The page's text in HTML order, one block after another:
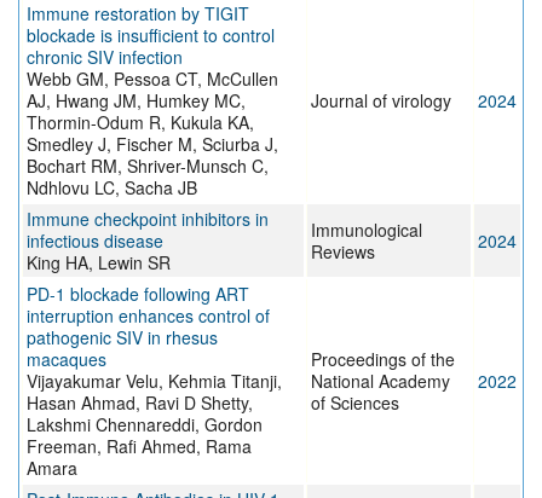
Immune restoration by TIGIT
blockade is insufficient to control
chronic SIV infection
Webb GM, Pessoa CT, McCullen
AJ, Hwang JM, Humkey MC,
Thormin-Odum R, Kukula KA,
Smedley J, Fischer M, Sciurba J,
Bochart RM, Shriver-Munsch C,
Ndhlovu LC, Sacha JB
Journal of virology 2024
Immune checkpoint inhibitors in
infectious disease
King HA, Lewin SR
Immunological
Reviews
2024
PD-1 blockade following ART
interruption enhances control of
pathogenic SIV in rhesus
macaques
Vijayakumar Velu, Kehmia Titanji,
Hasan Ahmad, Ravi D Shetty,
Lakshmi Chennareddi, Gordon
Freeman, Rafi Ahmed, Rama
Amara
Proceedings of the
National Academy
of Sciences
2022